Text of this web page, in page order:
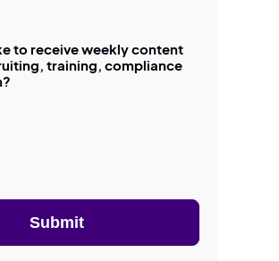
to receive weekly content
training, compliance